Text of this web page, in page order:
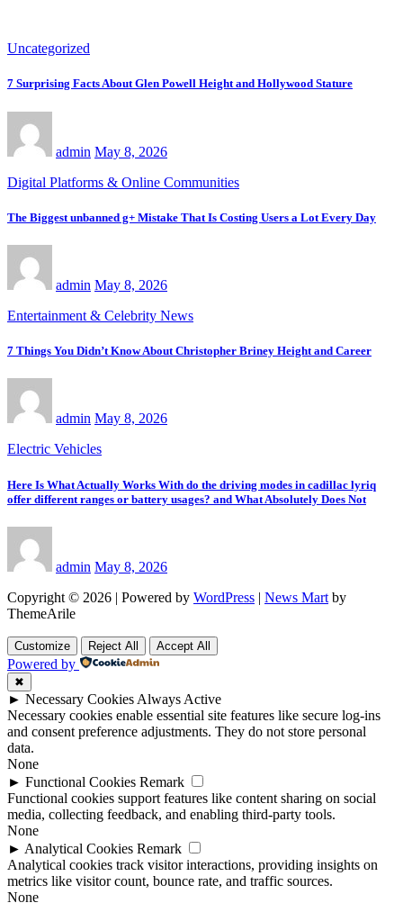
Uncategorized
7 Surprising Facts About Glen Powell Height and Hollywood Stature
admin May 8, 2026
Digital Platforms & Online Communities
The Biggest unbanned g+ Mistake That Is Costing Users a Lot Every Day
admin May 8, 2026
Entertainment & Celebrity News
7 Things You Didn’t Know About Christopher Briney Height and Career
admin May 8, 2026
Electric Vehicles
Here Is What Actually Works With do the driving modes in cadillac lyriq
offer different ranges or battery usages? and What Absolutely Does Not
admin May 8, 2026
Copyright © 2026 | Powered by WordPress | News Mart by
ThemeArile
Customize Reject All Accept All
Powered by
✖
► Necessary Cookies Always Active
Necessary cookies enable essential site features like secure log-ins
and consent preference adjustments. They do not store personal
data.
None
► Functional Cookies Remark
Functional cookies support features like content sharing on social
media, collecting feedback, and enabling third-party tools.
None
► Analytical Cookies Remark
Analytical cookies track visitor interactions, providing insights on
metrics like visitor count, bounce rate, and traffic sources.
None